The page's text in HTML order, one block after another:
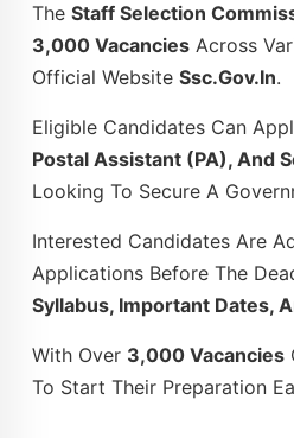
The Staff Selection
3,000 Vacancies Across
Official Website Ssc.gov.in.
Eligible Candidates Can
Postal Assistant (PA), And
Looking To Secure A
Interested Candidates Are
Applications Before The
Syllabus, Important Dates,
With Over 3,000 Vacancies
To Start Their Preparation